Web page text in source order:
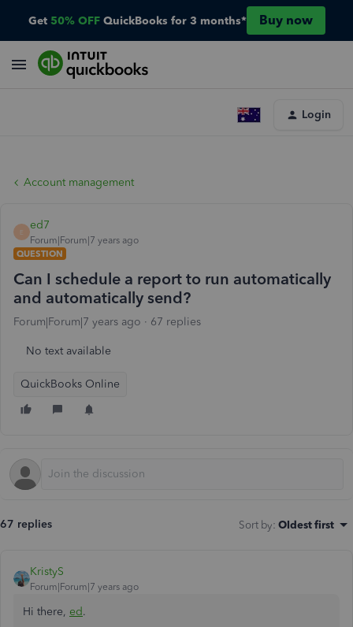
Get 50% OFF QuickBooks for 3 months* Buy now
Login
Account management
E
ed7
Forum|Forum|7 years ago
QUESTION
Can I schedule a report to run automatically
and automatically send?
Forum|Forum|7 years ago 67 replies
No text available
QuickBooks Online
67 replies Sort by: Oldest first
KristyS
Forum|Forum|7 years ago
Hi there, ed.